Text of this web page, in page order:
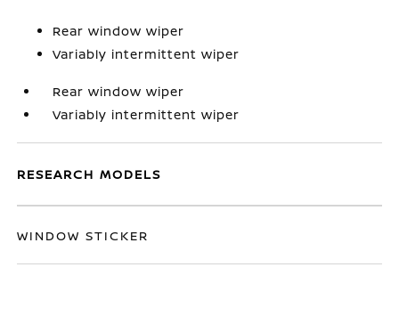
Rear window wiper
Variably intermittent wiper
Rear window wiper
Variably intermittent wiper
RESEARCH MODELS
WINDOW STICKER